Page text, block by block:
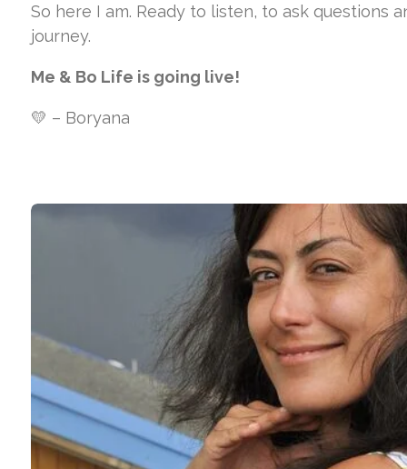
So here I am. Ready to listen, to ask questions
journey.
Me & Bo Life is going live!
💛 – Boryana